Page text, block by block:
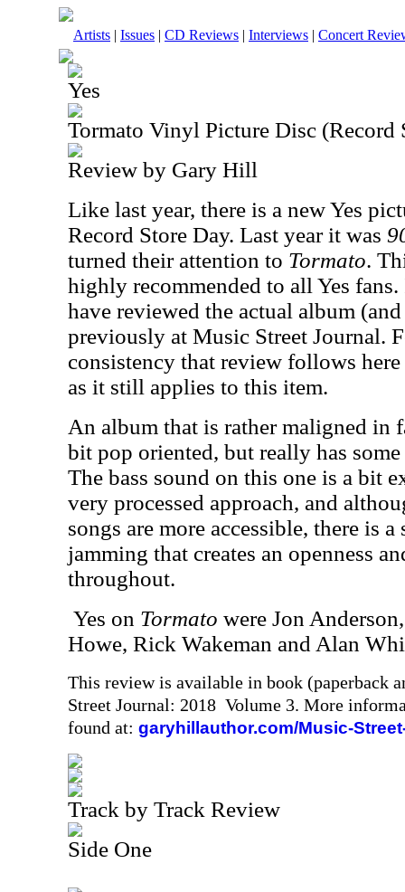
Artists | Issues | CD Reviews | Interviews | Concert
Yes
Tormato Vinyl Picture Disc (Record
Review by Gary Hill
Like last year, there is a new Yes
Record Store Day. Last year it was
turned their attention to Tormato.
highly recommended to all Yes
have reviewed the actual album
previously at Music Street Journal.
consistency that review follows
as it still applies to this item.
An album that is rather maligned in
bit pop oriented, but really has
The bass sound on this one is a bit
very processed approach, and
songs are more accessible, there is
jamming that creates an openness
throughout.
Yes on Tormato were Jon
Howe, Rick Wakeman and Alan
This review is available in book (paperback
Street Journal: 2018 Volume 3. More
found at: garyhillauthor.com/Music-
Track by Track Review
Side One